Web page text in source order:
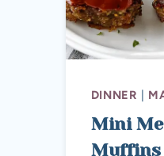
DINNER |
Mini
Muffins